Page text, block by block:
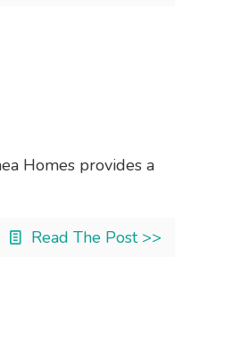
Homes provides a
Read The Post >>